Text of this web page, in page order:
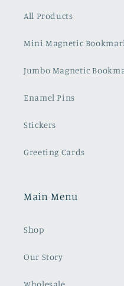
All Products
Mini Magnetic
Jumbo Magnetic
Enamel Pins
Stickers
Greeting Cards
Main Menu
Shop
Our Story
Wholesale